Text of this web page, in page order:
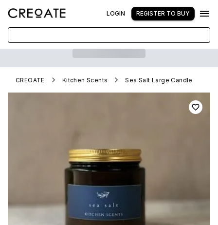
LOGIN REGISTER TO BUY
CREOATE Kitchen Scents Sea Salt Large Candle